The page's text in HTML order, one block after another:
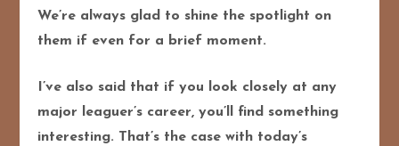
We’re always glad to shine the spotlight on
them if even for a brief moment.
I’ve also said that if you look closely at any
major leaguer’s career, you’ll find something
interesting. That’s the case with today’s